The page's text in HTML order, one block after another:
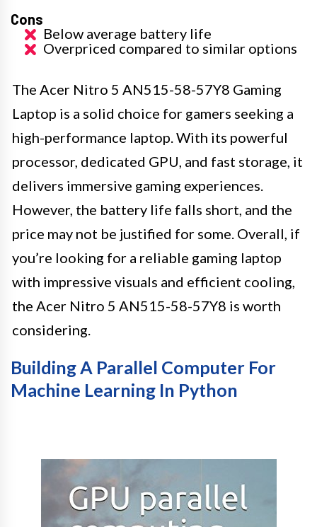
Cons
Below average battery life
Overpriced compared to similar options
The Acer Nitro 5 AN515-58-57Y8 Gaming
Laptop is a solid choice for gamers seeking a
high-performance laptop. With its powerful
processor, dedicated GPU, and fast storage, it
delivers immersive gaming experiences.
However, the battery life falls short, and the
price may not be justified for some. Overall, if
you’re looking for a reliable gaming laptop
with impressive visuals and efficient cooling,
the Acer Nitro 5 AN515-58-57Y8 is worth
considering.
Building A Parallel Computer For
Machine Learning In Python